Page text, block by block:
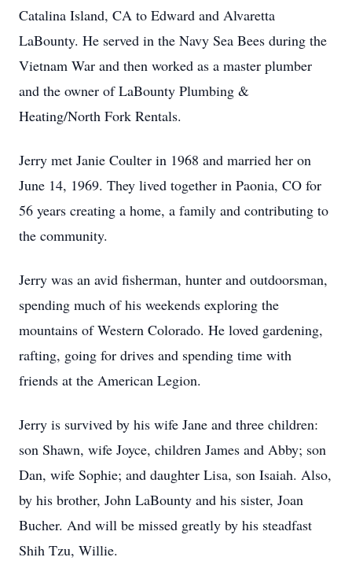
Catalina Island, CA to Edward and Alvaretta
LaBounty. He served in the Navy Sea Bees during the
Vietnam War and then worked as a master plumber
and the owner of LaBounty Plumbing &
Heating/North Fork Rentals.
Jerry met Janie Coulter in 1968 and married her on
June 14, 1969. They lived together in Paonia, CO for
56 years creating a home, a family and contributing to
the community.
Jerry was an avid fisherman, hunter and outdoorsman,
spending much of his weekends exploring the
mountains of Western Colorado. He loved gardening,
rafting, going for drives and spending time with
friends at the American Legion.
Jerry is survived by his wife Jane and three children:
son Shawn, wife Joyce, children James and Abby; son
Dan, wife Sophie; and daughter Lisa, son Isaiah. Also,
by his brother, John LaBounty and his sister, Joan
Bucher. And will be missed greatly by his steadfast
Shih Tzu, Willie.